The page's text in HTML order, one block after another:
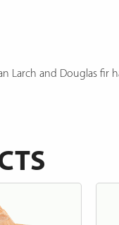
Larch and Douglas fir